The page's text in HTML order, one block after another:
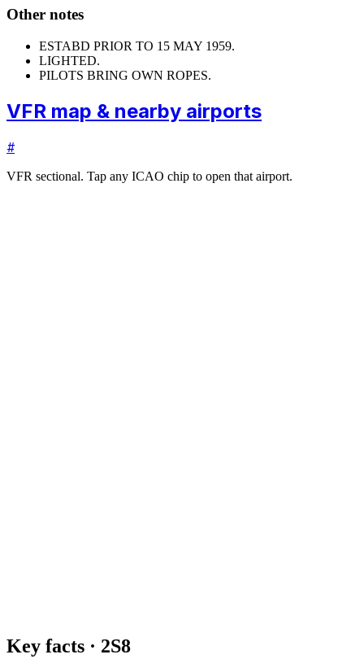
Other notes
ESTABD PRIOR TO 15 MAY 1959.
LIGHTED.
PILOTS BRING OWN ROPES.
VFR map & nearby airports
#
VFR sectional. Tap any ICAO chip to open that airport.
Key facts · 2S8